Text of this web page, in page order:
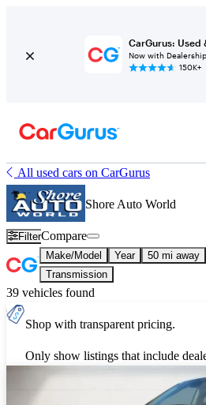
CarGurus: Used
Now with
150K+
All used cars on CarGurus
Shore Auto World
FilterCompare
Make/Model Year 50 mi away
Transmission
39 vehicles found
Shop with transparent pricing.
Only show listings that include